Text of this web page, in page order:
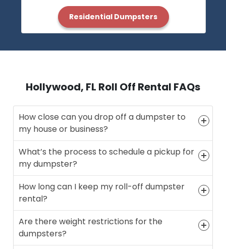
Residential Dumpsters
Hollywood, FL Roll Off Rental FAQs
How close can you drop off a dumpster to
my house or business?
What’s the process to schedule a pickup for
my dumpster?
How long can I keep my roll-off dumpster
rental?
Are there weight restrictions for the
dumpsters?